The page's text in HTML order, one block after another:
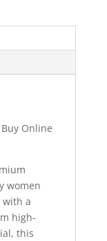
Online
women
with a
high-
this